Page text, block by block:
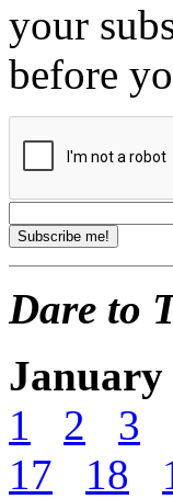
your
before
Dare to
January
1
2 3
17
18